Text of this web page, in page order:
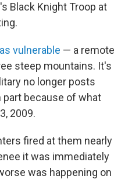
Black Knight Troop at
vulnerable — a remote
steep mountains. It's
no longer posts
part because of what
2009.
fired at them nearly
it was immediately
was happening on